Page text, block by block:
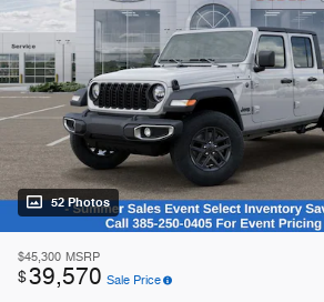
52 Photos
$45,300 MSRP
$39,570 Sale Price